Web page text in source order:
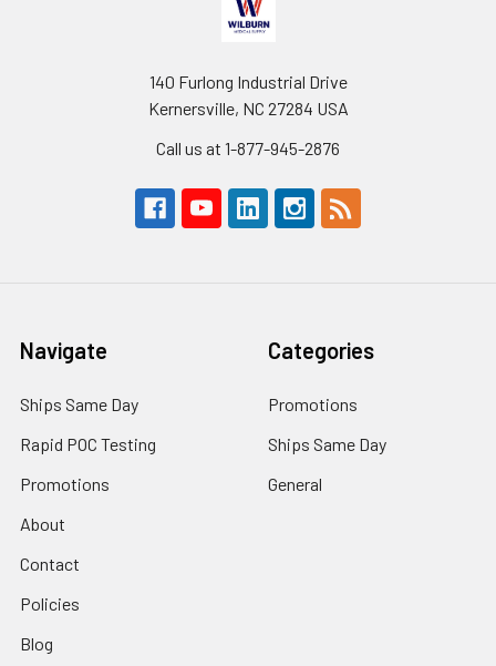
140 Furlong Industrial Drive
Kernersville, NC 27284 USA
Call us at 1-877-945-2876
Navigate
Ships Same Day
Rapid POC Testing
Promotions
About
Contact
Policies
Blog
Categories
Promotions
Ships Same Day
General